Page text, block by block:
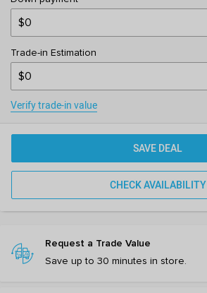
Trade-in Estimation
Verify trade-in value
SAVE DEAL
CHECK AVAILABILITY
Request a Trade Value
Save up to 30 minutes in store.